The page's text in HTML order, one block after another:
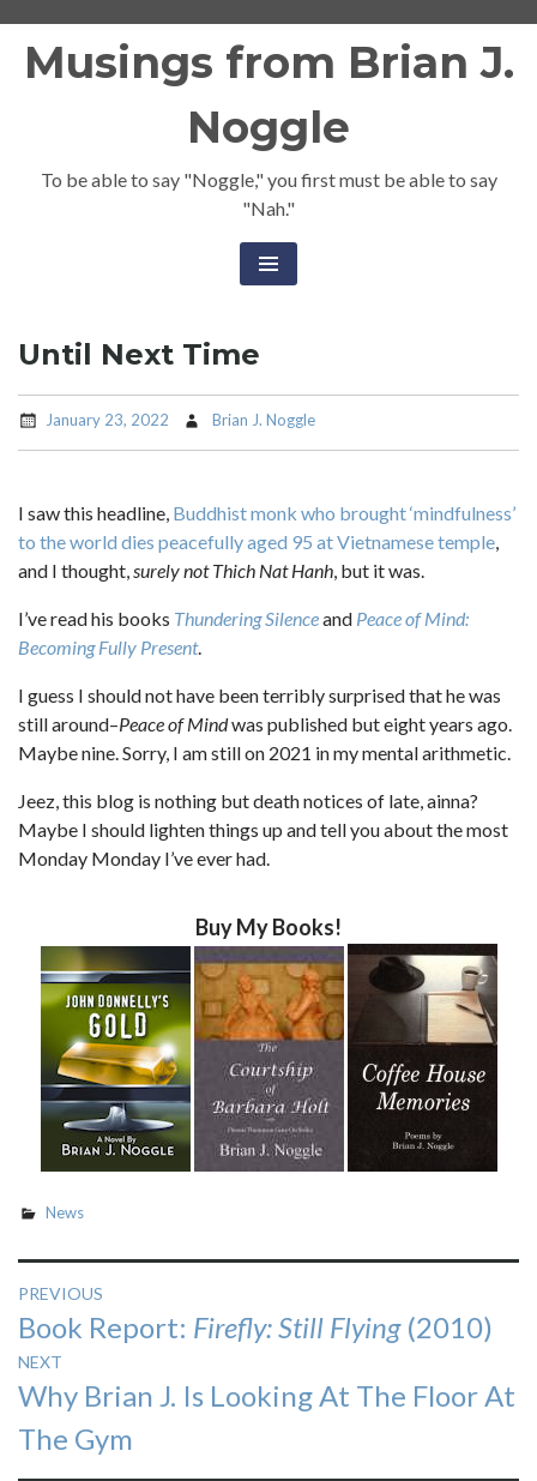
Musings from Brian J.
Noggle
To be able to say "Noggle," you first must be able to say
"Nah."
Until Next Time
January 23, 2022 Brian J. Noggle
I saw this headline, Buddhist monk who brought ‘mindfulness’
to the world dies peacefully aged 95 at Vietnamese temple,
and I thought,surely not Thich Nat Hanh, but it was.
I’ve read his books Thundering Silenceand Peace of Mind:
Becoming Fully Present.
I guess I should not have been terribly surprised that he was
still around–Peace of Mindwas published but eight years ago.
Maybe nine. Sorry, I am still on 2021 in my mental arithmetic.
Jeez, this blog is nothing but death notices of late, ainna?
Maybe I should lighten things up and tell you about the most
Monday Monday I’ve ever had.
Buy My Books!
News
Post
navigation
PREVIOUS
Previous
post:
Book Report: Firefly: Still Flying(2010)
NEXT
Next
post:
Why Brian J. Is Looking At The Floor At
The Gym